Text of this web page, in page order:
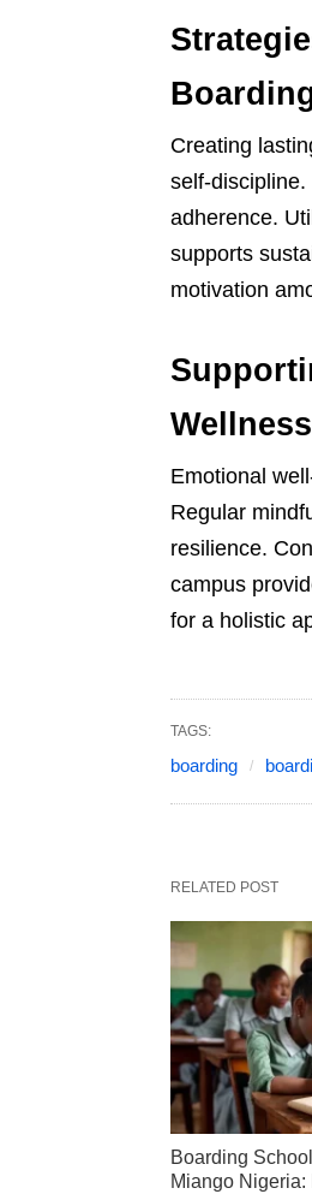
Creating
self-
adherence.
supports
motivation
Wellness
Emotional
Regular
resilience.
campus
for a holistic
TAGS:
boarding
RELATED POST
Boarding
Miango